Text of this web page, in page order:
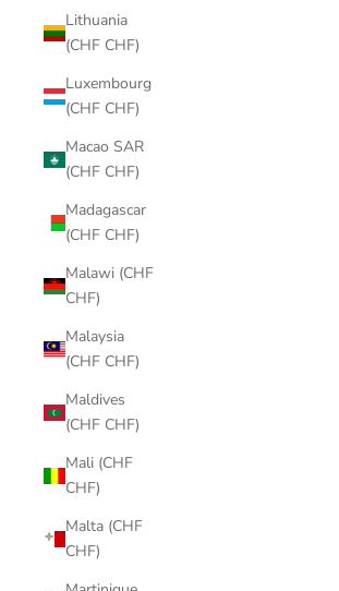
Lithuania
(CHF CHF)
Luxembourg
(CHF CHF)
Macao SAR
(CHF CHF)
Madagascar
(CHF CHF)
Malawi (CHF
CHF)
Malaysia
(CHF CHF)
Maldives
(CHF CHF)
Mali (CHF
CHF)
Malta (CHF
CHF)